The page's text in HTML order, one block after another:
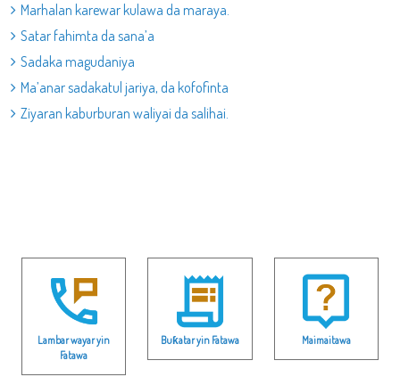
Marhalan karewar kulawa da maraya.
Satar fahimta da sana’a
Sadaka magudaniya
Ma’anar sadakatul jariya, da kofofinta
Ziyaran kaburburan waliyai da salihai.
Lambar wayar yin
Fatawa
Buƙatar yin Fatawa Maimaitawa